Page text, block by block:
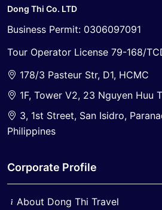
Dong Thi Co. LTD
Business Permit: 0306097091
Tour Operator License 79-168/
178/3 Pasteur Str, D1, HCMC
1F, Tower V2, 23 Nguyen Huu
3, 1st Street, San Isidro,
Philippines
Corporate Profile
About Dong Thi Travel